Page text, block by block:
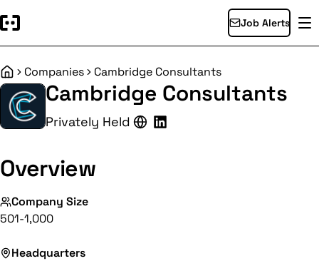
Job Alerts
HomeCompanies Cambridge Consultants
Cambridge Consultants
Privately Held
Overview
Company Size
501-1,000
Headquarters